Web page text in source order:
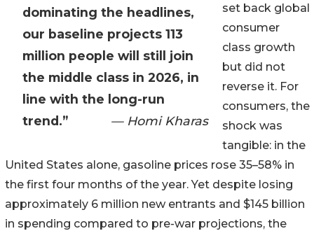
dominating the headlines,
our baseline projects 113
million people will still join
the middle class in 2026, in
line with the long-run
trend.”
— Homi Kharas
set back global
consumer
class growth
but did not
reverse it. For
consumers, the
shock was
tangible: in the
United States alone, gasoline prices rose 35–58% in
the first four months of the year. Yet despite losing
approximately 6 million new entrants and $145 billion
in spending compared to pre-war projections, the